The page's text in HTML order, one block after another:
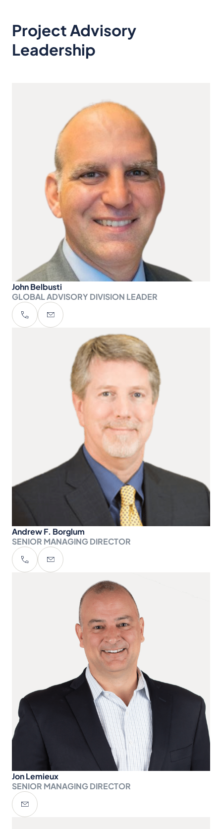
Project Advisory
Leadership
John Belbusti
GLOBAL ADVISORY DIVISION LEADER
Andrew F. Borglum
SENIOR MANAGING DIRECTOR
Jon Lemieux
SENIOR MANAGING DIRECTOR